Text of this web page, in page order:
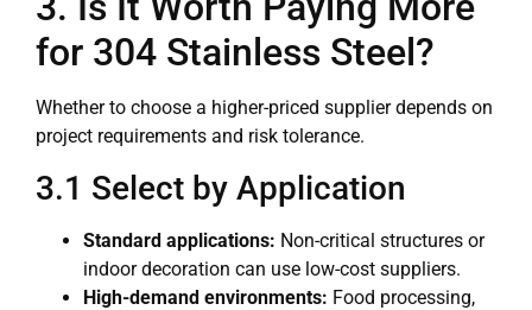
for 304 Stainless Steel?
Whether to choose a higher-priced supplier depends on
project requirements and risk tolerance.
3.1 Select by Application
Standard applications: Non-critical structures or
indoor decoration can use low-cost suppliers.
High-demand environments: Food processing,